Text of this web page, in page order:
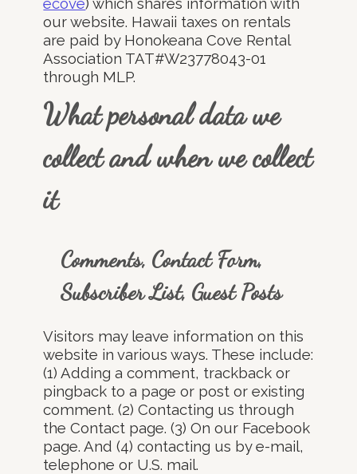
our website. Hawaii taxes on rentals
are paid by Honokeana Cove Rental
Association TAT#W23778043-01
through MLP.
What personal data we
collect and when we collect
it
Comments, Contact Form,
Subscriber List, Guest Posts
Visitors may leave information on this
website in various ways. These include:
(1) Adding a comment, trackback or
pingback to a page or post or existing
comment. (2) Contacting us through
the Contact page. (3) On our Facebook
page. And (4) contacting us by e-mail,
telephone or U.S. mail.